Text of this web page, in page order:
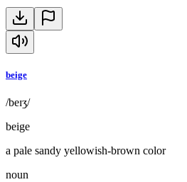
beige
/beɪʒ/
beige
a pale sandy yellowish-brown color
noun